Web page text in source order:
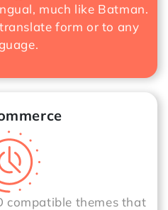
much like Batman.
form or to any
compatible themes that